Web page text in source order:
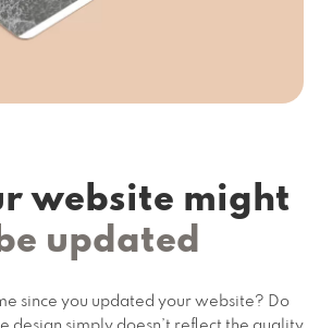
website might
updated
since you updated your website? Do